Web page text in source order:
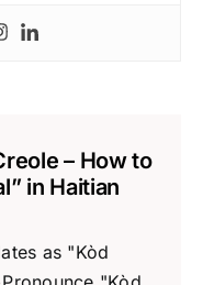
– How to
in Haitian
as "Kòd